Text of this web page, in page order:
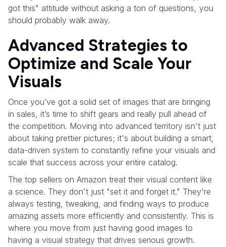
got this" attitude without asking a ton of questions, you
should probably walk away.
Advanced Strategies to
Optimize and Scale Your
Visuals
Once you’ve got a solid set of images that are bringing
in sales, it’s time to shift gears and really pull ahead of
the competition. Moving into advanced territory isn't just
about taking prettier pictures; it's about building a smart,
data-driven system to constantly refine your visuals and
scale that success across your entire catalog.
The top sellers on Amazon treat their visual content like
a science. They don't just "set it and forget it." They're
always testing, tweaking, and finding ways to produce
amazing assets more efficiently and consistently. This is
where you move from just having good images to
having a visual strategy that drives serious growth.